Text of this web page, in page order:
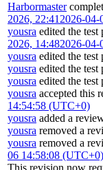
Harbormaster
2026, 22:41 2026-
yousra edited the
2026, 14:482026-
yousra edited the
yousra edited the
yousra edited the
yousra accepted this
14:54:58 (UTC+0)
yousra added a
yousra removed a
yousra removed a
06 14:58:08 (UTC+0)
This revision now